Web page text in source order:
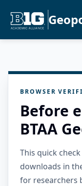
BROWSER
Before
BTAA
This quick
downloads in
for researchers